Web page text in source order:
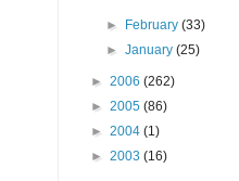
► February(33)
►January(25)
► 2006 (262)
► 2005 (86)
► 2004 (1)
► 2003 (16)